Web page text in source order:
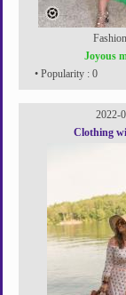
Joyous
• Popularity : 0
2022-
Clothing